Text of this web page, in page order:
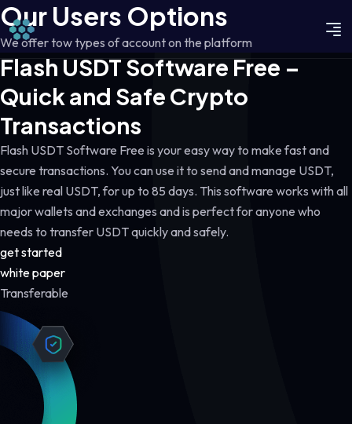
Our Users Options
We offer tow types of account on the platform
Flash USDT Software Free –
Quick and Safe Crypto
Transactions
Flash USDT Software Free is your easy way to make fast and
secure transactions. You can use it to send and manage USDT,
just like real USDT, for up to 85 days. This software works with all
major wallets and exchanges and is perfect for anyone who
needs to transfer USDT quickly and safely.
get started
white paper
Transferable